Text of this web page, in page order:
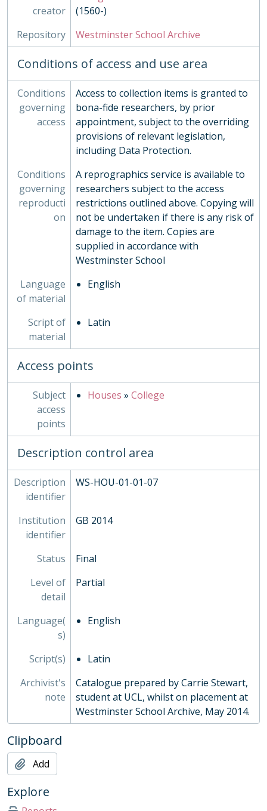
POS - Postcards
PRE - Press Cuttings
PUB - Publications, 1874 - ?
REG - Pupil Lists and Admission Records, 1561-present
ROW - Record of Old Westminsters
SOC - Societies, 1879-
03 - Works of Art
04 - Objects
05 - Personal Papers
06 - Associated Organisations
creator
(1560-)
Repository
Westminster School Archive
Conditions of access and use area
Conditions
governing
access
Access to collection items is granted to
bona-fide researchers, by prior
appointment, subject to the overriding
provisions of relevant legislation,
including Data Protection.
Conditions
governing
reproducti
on
A reprographics service is available to
researchers subject to the access
restrictions outlined above. Copying will
not be undertaken if there is any risk of
damage to the item. Copies are
supplied in accordance with
Westminster School
Language
of material
English
Script of
material
Latin
Access points
Subject
access
points
Houses » College
Description control area
Description
identifier
WS-HOU-01-01-07
Institution
identifier
GB 2014
Status
Final
Level of
detail
Partial
Language(
s)
English
Script(s)
Latin
Archivist's
note
Catalogue prepared by Carrie Stewart,
student at UCL, whilst on placement at
Westminster School Archive, May 2014.
Clipboard
Add
Explore